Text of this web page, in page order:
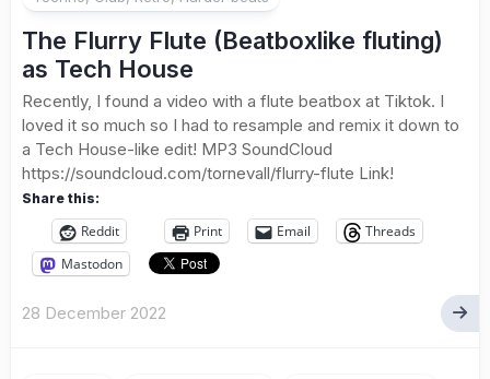
The Flurry Flute (Beatboxlike fluting)
as Tech House
Recently, I found a video with a flute beatbox at Tiktok. I
loved it so much so I had to resample and remix it down to
a Tech House-like edit! MP3 SoundCloud
https://soundcloud.com/tornevall/flurry-flute Link!
Share this:
Reddit Print Email
Threads
Mastodon
28 December 2022